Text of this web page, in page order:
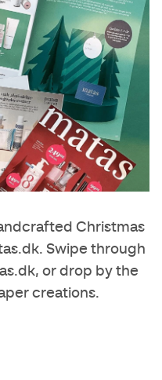
Christmas
. Swipe through
or drop by the
creations.